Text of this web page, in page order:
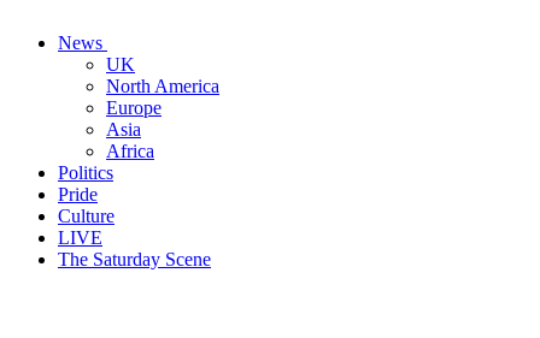
News
UK
North America
Europe
Asia
Africa
Politics
Pride
Culture
LIVE
The Saturday Scene